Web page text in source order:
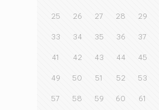
25 26 27 28 29
33 34 35 36 37
41 42 43 44 45
49 50 51 52 53
57 58 59 60 61